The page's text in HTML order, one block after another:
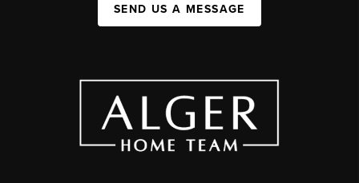
SEND US A MESSAGE